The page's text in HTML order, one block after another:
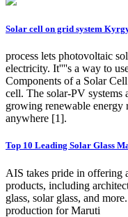
Solar cell on grid system
process lets photovoltaic
electricity. It''''s a way to
Components of a Solar
cell. The solar-PV systems
growing renewable energy
anywhere [1].
Top 10 Leading Solar Glass
AIS takes pride in offering
products, including
glass, solar glass, and
production for Maruti